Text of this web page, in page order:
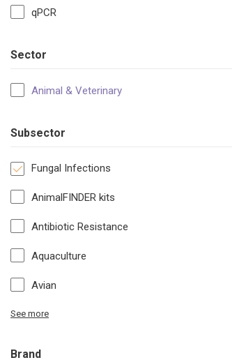
qPCR
Sector
Animal & Veterinary
Subsector
Fungal Infections
AnimalFINDER kits
Antibiotic Resistance
Aquaculture
Avian
See more
Brand